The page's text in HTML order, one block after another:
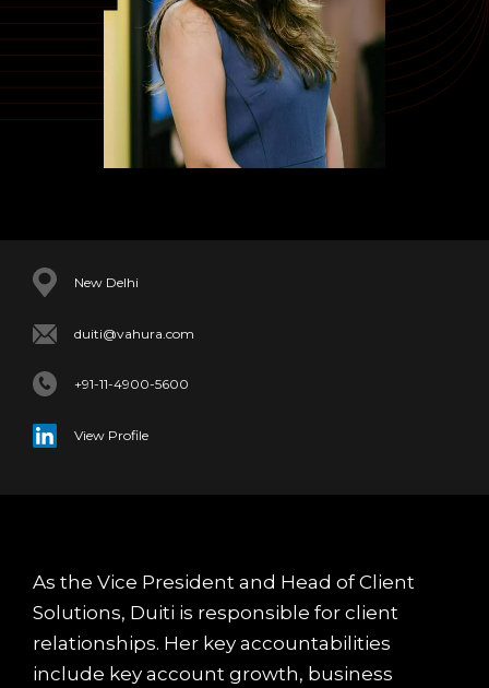
New Delhi
duiti@vahura.com
+91-11-4900-5600
View Profile
As the Vice President and Head of Client
Solutions, Duiti is responsible for client
relationships. Her key accountabilities
include key account growth, business